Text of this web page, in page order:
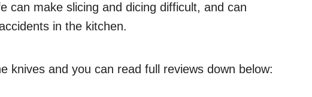
can make slicing and dicing difficult, and can
in the kitchen.
knives and you can read full reviews down below: